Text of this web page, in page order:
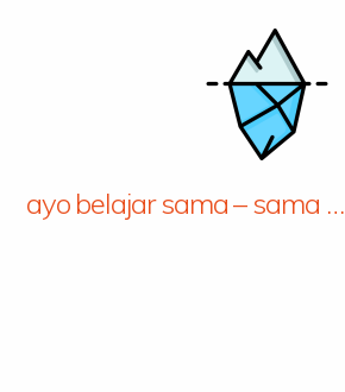
ayo belajar sama – sama …